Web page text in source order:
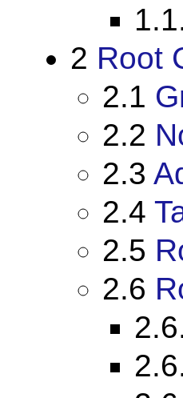
2 Root
2.1
2.2
2.3
2.4
2.5
2.6